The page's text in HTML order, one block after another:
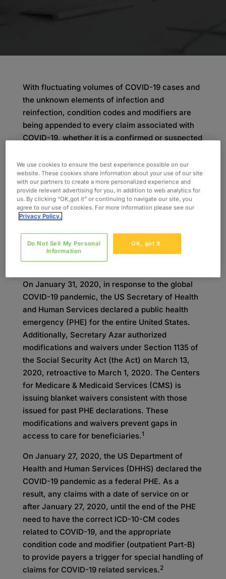
With fluctuating volumes of COVID-19 cases and
the unknown elements of infection and
reinfection, condition codes and modifiers are
being appended to every claim associated with
COVID-19, whether it is a confirmed or suspected
important not only for reimbursement purposes,
but also for data collection, and having an
understanding of these codes will allow for
greater visibility and ease of reimbursement.
Developed by Oxford’s experts in the health
the condition codes and modifiers will help
explain best practices for approaching billing and
claims during this turbulent time.
On January 31, 2020, in response to the global
COVID-19 pandemic, the US Secretary of Health
and Human Services declared a public health
emergency (PHE) for the entire United States.
Additionally, Secretary Azar authorized
modifications and waivers under Section 1135 of
the Social Security Act (the Act) on March 13,
2020, retroactive to March 1, 2020. The Centers
for Medicare & Medicaid Services (CMS) is
issuing blanket waivers consistent with those
issued for past PHE declarations. These
modifications and waivers prevent gaps in
access to care for beneficiaries.1
On January 27, 2020, the US Department of
Health and Human Services (DHHS) declared the
COVID-19 pandemic as a federal PHE. As a
result, any claims with a date of service on or
after January 27, 2020, until the end of the PHE
need to have the correct ICD-10-CM codes
related to COVID-19, and the appropriate
condition code and modifier (outpatient Part-B)
to provide payers a trigger for special handling of
claims for COVID-19 related services.2
We use cookies to ensure the best experience possible on our
website. These cookies share information about your use of our site
with our partners to create a more personalized experience and
provide relevant advertising for you, in addition to web analytics for
us. By clicking “OK,got it” or continuing to navigate our site, you
agree to our use of cookies. For more information please see our
Privacy Policy.
OK, got it.
Do Not Sell My Personal
Information